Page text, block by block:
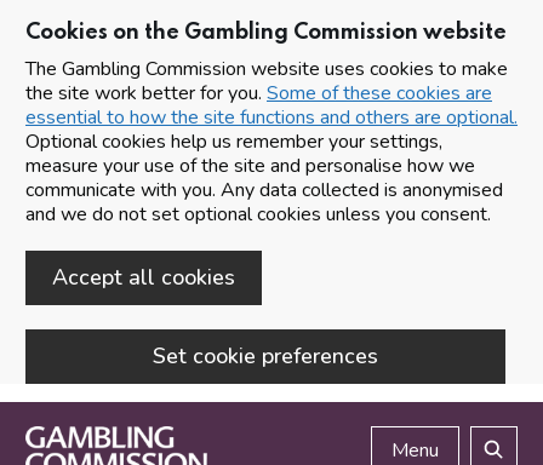
Cookies on the Gambling Commission website
The Gambling Commission website uses cookies to make
the site work better for you. Some of these cookies are
essential to how the site functions and others are optional.
Optional cookies help us remember your settings,
measure your use of the site and personalise how we
communicate with you. Any data collected is anonymised
and we do not set optional cookies unless you consent.
Accept all cookies
Set cookie preferences
Skip to main content
Menu